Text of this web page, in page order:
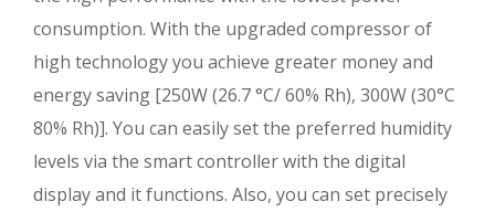
consumption. With the upgraded compressor of
high technology you achieve greater money and
energy saving [250W (26.7 °C/ 60% Rh), 300W (30°C
80% Rh)]. You can easily set the preferred humidity
levels via the smart controller with the digital
display and it functions. Also, you can set precisely